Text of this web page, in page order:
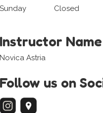
Sunday
Closed
Instructor Name
Novica Astria
Follow us on